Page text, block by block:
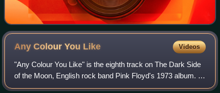
Any Colour You Like Videos
"Any Colour You Like" is the eighth track on The Dark Side
of the Moon, English rock band Pink Floyd's 1973 album. It
is an instrumental written by David Gilmour, Richard Wright